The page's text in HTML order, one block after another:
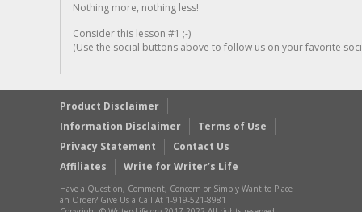
Nothing more, nothing less!
Consider this lesson #1 ;-)
(Use the social buttons above to follow us on your favorite
Product Disclaimer
Information Disclaimer
Terms of Use
Privacy Statement
Contact Us
Affiliates
Write for Writer’s Life
Have a Question, Comment, Concern or Simply Want to Place
an Order? Give Us a Call At 1-919-521-8981